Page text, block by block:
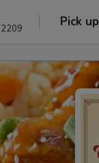
Pick up